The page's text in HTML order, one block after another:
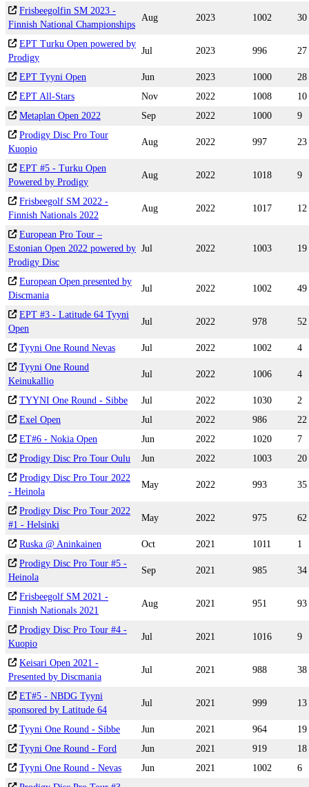
Frisbeegolfin SM 2023 -
Finnish National Championships
Aug 2023 1002 30
EPT Turku Open powered by
Prodigy
Jul 2023 996 27
EPT Tyyni Open Jun 2023 1000
28
EPT All-Stars
Nov 2022 1008
10
Metaplan Open 2022
Sep 2022 1000
9
Prodigy Disc Pro Tour
Kuopio
Aug 2022 997 23
EPT #5 - Turku Open
Powered by Prodigy
Aug 2022 1018 9
Frisbeegolf SM 2022 -
Finnish Nationals 2022
Aug 2022 1017 12
European Pro Tour –
Estonian Open 2022 powered by
Prodigy Disc
Jul 2022 1003 19
European Open presented by
Discmania
Jul 2022 1002 49
EPT #3 - Latitude 64 Tyyni
Open
Jul 2022 978 52
Tyyni One Round Nevas Jul 2022 1002
4
Tyyni One Round
Keinukallio
Jul 2022 1006 4
TYYNI One Round - Sibbe Jul 2022 1030
2
Exel Open
Jul 2022 986
22
ET#6 - Nokia Open
Jun 2022 1020
7
Prodigy Disc Pro Tour Oulu
Jun 2022 1003
20
Prodigy Disc Pro Tour 2022
- Heinola
May 2022 993 35
Prodigy Disc Pro Tour 2022
#1 - Helsinki
May 2022 975 62
Ruska @ Aninkainen Oct 2021 1011
1
Prodigy Disc Pro Tour #5 -
Heinola
Sep 2021 985 34
Frisbeegolf SM 2021 -
Finnish Nationals 2021
Aug 2021 951 93
Prodigy Disc Pro Tour #4 -
Kuopio
Jul 2021 1016 9
Keisari Open 2021 -
Presented by Discmania
Jul 2021 988 38
ET#5 - NBDG Tyyni
sponsored by Latitude 64
Jul 2021 999 13
Tyyni One Round - Sibbe Jun 2021 964
19
Tyyni One Round - Ford
Jun 2021 919
18
Tyyni One Round - Nevas
Jun 2021 1002
6